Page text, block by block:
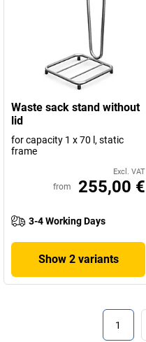
Waste sack stand without
lid
for capacity 1 x 70 l, static
frame
Excl. VAT
from 255,00 €
3-4 Working Days
Show 2 variants
1